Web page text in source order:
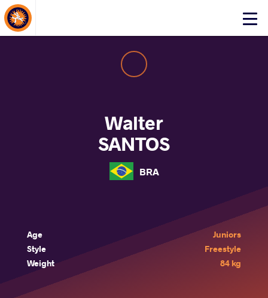
Click
About Events
Walter
SANTOS
BRA
Age
Juniors
Style
Freestyle
Weight
84 kg